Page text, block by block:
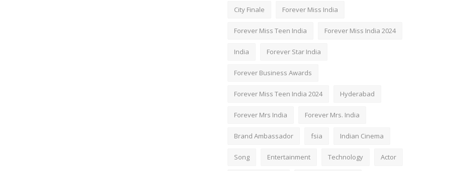
City Finale Forever Miss India
Forever Miss Teen India Forever Miss India 2024
India Forever Star India
Forever Business Awards
Forever Miss Teen India 2024 Hyderabad
Forever Mrs India Forever Mrs. India
Brand Ambassador fsia Indian Cinema
Song Entertainment Technology Actor